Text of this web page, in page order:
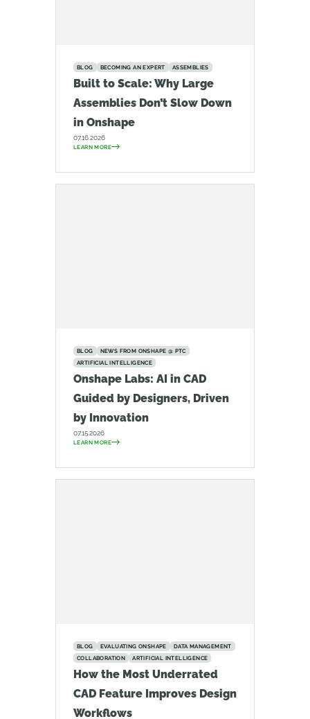
BLOG BECOMING AN EXPERT ASSEMBLIES
Built to Scale: Why Large
Assemblies Don’t Slow Down
in Onshape
07.16.2026
LEARN MORE
BLOG
NEWS FROM ONSHAPE @ PTC
ARTIFICIAL INTELLIGENCE
Onshape Labs: AI in CAD
Guided by Designers, Driven
by Innovation
07.15.2026
LEARN MORE
BLOG EVALUATING ONSHAPE
DATA MANAGEMENT
COLLABORATION
ARTIFICIAL INTELLIGENCE
How the Most Underrated
CAD Feature Improves Design
Workflows